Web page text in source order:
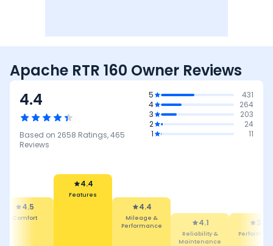
Apache RTR 160 Owner Reviews
4.4
Based on 2658 Ratings,465
Reviews
5
431
4
264
3
203
2
24
1
11
4.5
Comfort
4.4
Features
4.4
Mileage &
Performance
4.1
Reliability &
Maintenance
3.6